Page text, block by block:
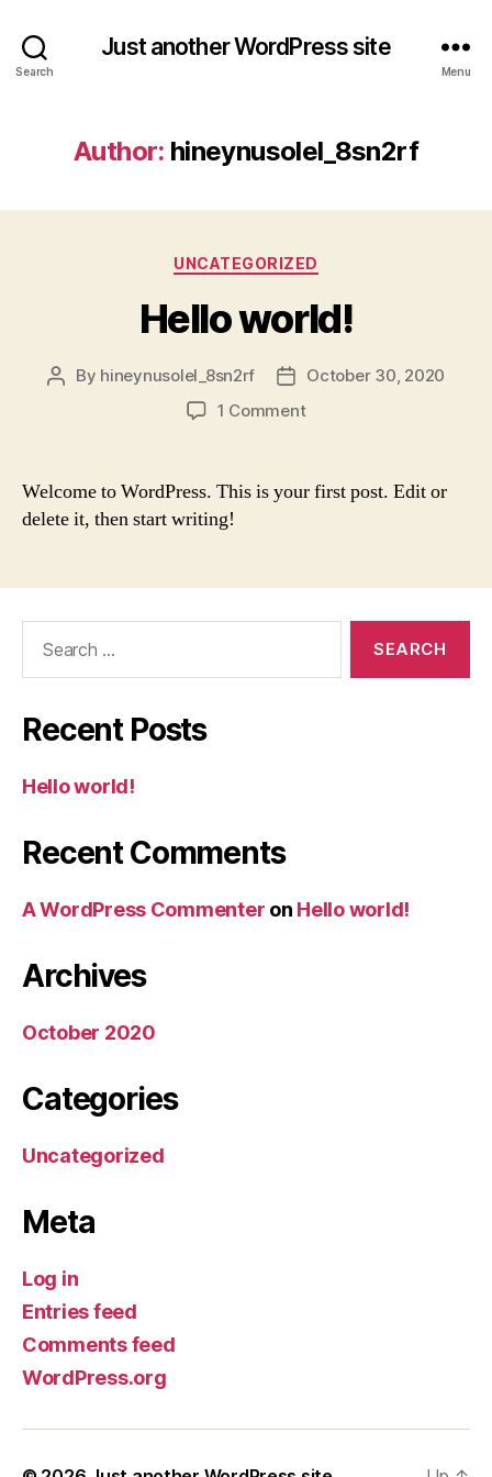
Search
Just another WordPress site
Menu
Author: hineynusolel_8sn2rf
Categories
UNCATEGORIZED
Hello world!
Post
By hineynusolel_8sn2rf
PostOctober 30, 2020
1 Commenton
Welcome to WordPress. This is your first post. Edit or
delete it, then start writing!
Recent Posts
Hello world!
Recent Comments
A WordPress Commenter on Hello world!
Archives
October 2020
Categories
Uncategorized
Meta
Log in
Entries feed
Comments feed
WordPress.org